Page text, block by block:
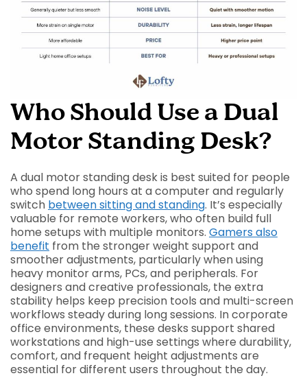
Who Should Use a Dual
Motor Standing Desk?
A dual motor standing desk is best suited for people
who spend long hours at a computer and regularly
switch between sitting and standing. It’s especially
valuable for remote workers, who often build full
home setups with multiple monitors. Gamers also
benefit from the stronger weight support and
smoother adjustments, particularly when using
heavy monitor arms, PCs, and peripherals. For
designers and creative professionals, the extra
stability helps keep precision tools and multi-screen
workflows steady during long sessions. In corporate
office environments, these desks support shared
workstations and high-use settings where durability,
comfort, and frequent height adjustments are
essential for different users throughout the day.